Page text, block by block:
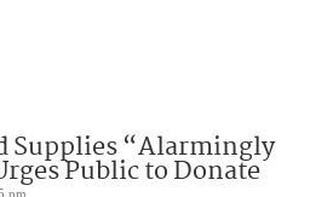
Supplies “Alarmingly
Public to Donate
pm